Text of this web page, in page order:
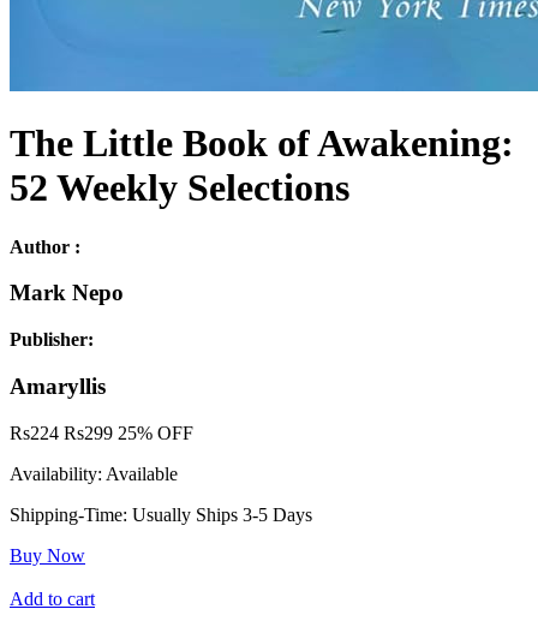
The Little Book of Awakening:
52 Weekly Selections
Author :
Mark Nepo
Publisher:
Amaryllis
Rs224 Rs299 25% OFF
Availability: Available
Shipping-Time: Usually Ships 3-5 Days
Buy Now
Add to cart